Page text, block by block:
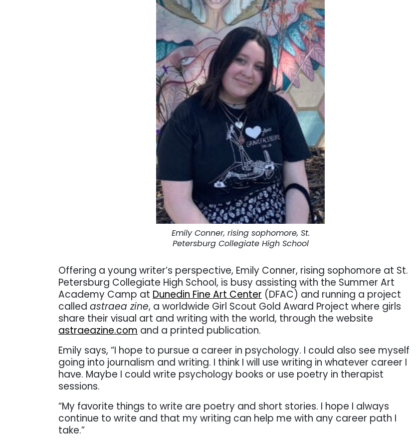
Emily Conner, rising sophomore, St.
Petersburg Collegiate High School
Offering a young writer’s perspective, Emily Conner, rising sophomore at St.
Petersburg Collegiate High School, is busy assisting with the Summer Art
Academy Camp at Dunedin Fine Art Center (DFAC) and running a project
called astraea zine, a worldwide Girl Scout Gold Award Project where girls
share their visual art and writing with the world, through the website
astraeazine.com and a printed publication.
Emily says, “I hope to pursue a career in psychology. I could also see myself
going into journalism and writing. I think I will use writing in whatever career I
have. Maybe I could write psychology books or use poetry in therapist
sessions.
“My favorite things to write are poetry and short stories. I hope I always
continue to write and that my writing can help me with any career path I
take.”